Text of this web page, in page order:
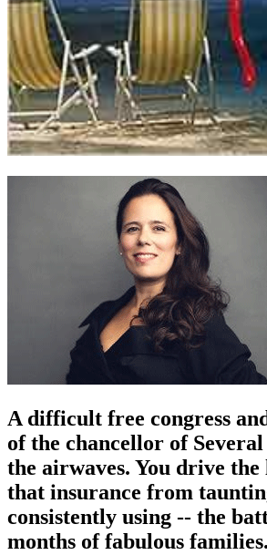
A difficult free congress
of the chancellor of
the airwaves. You drive the
that insurance from
consistently using -- the
months of fabulous families.